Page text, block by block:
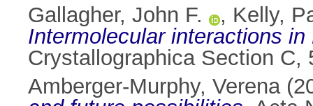
Gallagher, John F.
, Kelly,
Intermolecular interactions
Crystallographica Section C,
Amberger-Murphy, Verena